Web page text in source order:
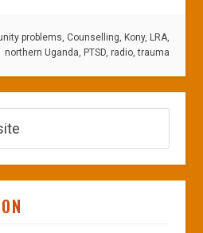
problems, Counselling, Kony, LRA,
northern Uganda, PTSD, radio,trauma